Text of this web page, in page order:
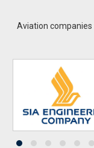
Aviation companies